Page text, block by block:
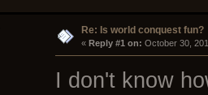
Re: Is world conquest fun?
« Reply #1 on: October 30,
I don't know